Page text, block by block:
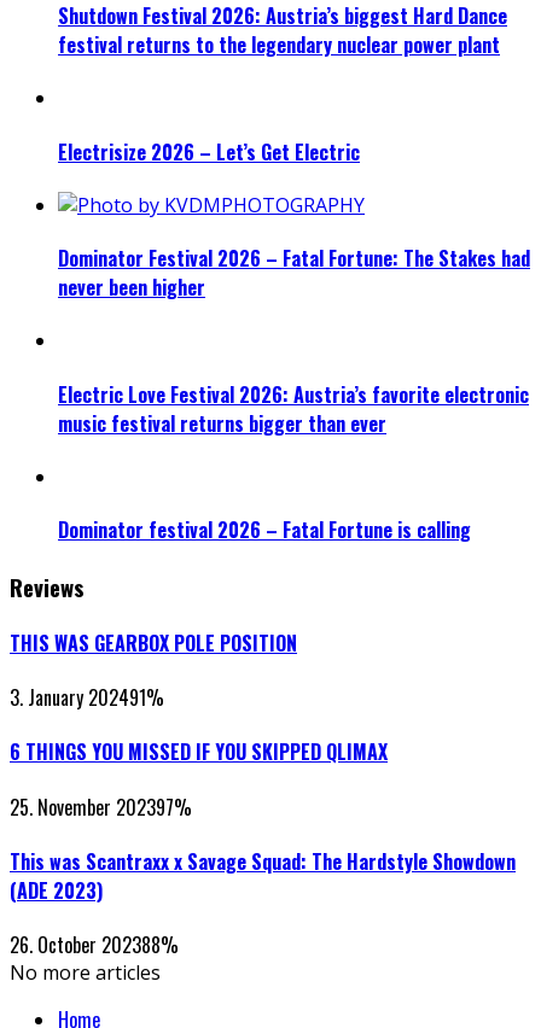
Shutdown Festival 2026: Austria’s biggest Hard Dance
festival returns to the legendary nuclear power plant
Electrisize 2026 – Let’s Get Electric
Dominator Festival 2026 – Fatal Fortune: The Stakes had
never been higher
Electric Love Festival 2026: Austria’s favorite electronic
music festival returns bigger than ever
Dominator festival 2026 – Fatal Fortune is calling
Reviews
THIS WAS GEARBOX POLE POSITION
3. January 202491%
6 THINGS YOU MISSED IF YOU SKIPPED QLIMAX
25. November 202397%
This was Scantraxx x Savage Squad: The Hardstyle Showdown
(ADE 2023)
26. October 202388%
No more articles
Home